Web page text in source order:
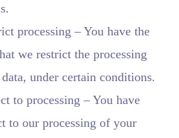
processing – You have the
we restrict the processing
under certain conditions.
to processing – You have
to our processing of your